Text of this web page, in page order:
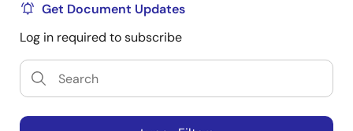
Get Document Updates
Log in required to subscribe